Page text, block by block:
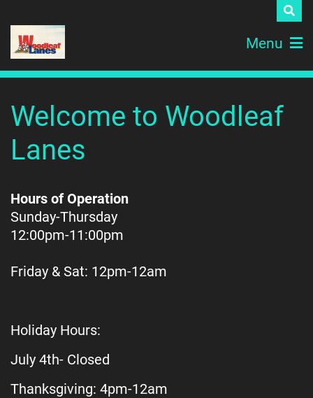
Menu
Welcome to Woodleaf
Lanes
Hours of Operation
Sunday-Thursday
12:00pm-11:00pm
Friday & Sat: 12pm-12am
Holiday Hours:
July 4th- Closed
Thanksgiving: 4pm-12am